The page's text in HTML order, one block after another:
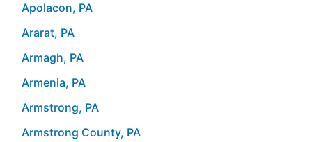
Apolacon, PA
Ararat, PA
Armagh, PA
Armenia, PA
Armstrong, PA
Armstrong County, PA